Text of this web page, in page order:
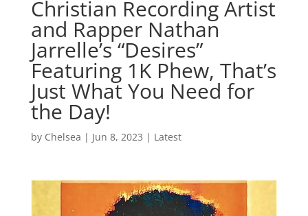
Christian Recording Artist
and Rapper Nathan
Jarrelle’s “Desires”
Featuring 1K Phew, That’s
Just What You Need for
the Day!
by Chelsea | Jun 8, 2023 | Latest